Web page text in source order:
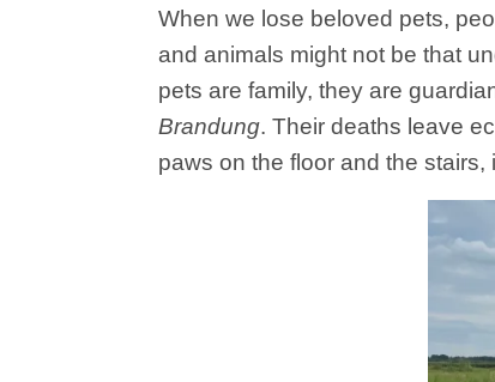
When we lose beloved pets,
and animals might not be that
pets are family, they are
Brandung. Their deaths leave
paws on the floor and the